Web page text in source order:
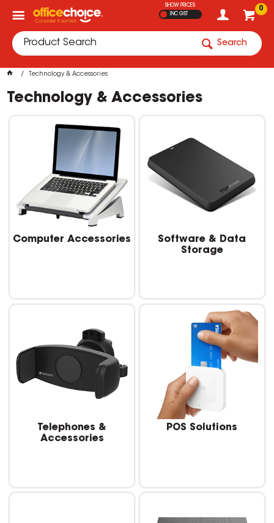
0
SHOW PRICES
INC GST
Search
Technology & Accessories
Technology & Accessories
Computer Accessories
Software & Data
Storage
Telephones &
Accessories
POS Solutions